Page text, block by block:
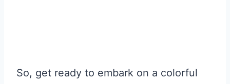
So, get ready to embark on a colorful